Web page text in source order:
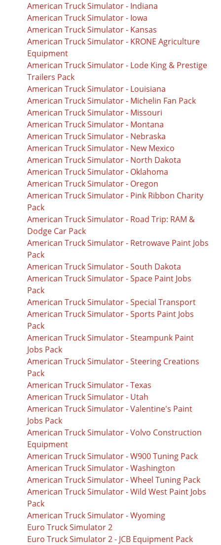
American Truck Simulator - Indiana
American Truck Simulator - Iowa
American Truck Simulator - Kansas
American Truck Simulator - KRONE Agriculture
Equipment
American Truck Simulator - Lode King & Prestige
Trailers Pack
American Truck Simulator - Louisiana
American Truck Simulator - Michelin Fan Pack
American Truck Simulator - Missouri
American Truck Simulator - Montana
American Truck Simulator - Nebraska
American Truck Simulator - New Mexico
American Truck Simulator - North Dakota
American Truck Simulator - Oklahoma
American Truck Simulator - Oregon
American Truck Simulator - Pink Ribbon Charity
Pack
American Truck Simulator - Road Trip: RAM &
Dodge Car Pack
American Truck Simulator - Retrowave Paint Jobs
Pack
American Truck Simulator - South Dakota
American Truck Simulator - Space Paint Jobs
Pack
American Truck Simulator - Special Transport
American Truck Simulator - Sports Paint Jobs
Pack
American Truck Simulator - Steampunk Paint
Jobs Pack
American Truck Simulator - Steering Creations
Pack
American Truck Simulator - Texas
American Truck Simulator - Utah
American Truck Simulator - Valentine's Paint
Jobs Pack
American Truck Simulator - Volvo Construction
Equipment
American Truck Simulator - W900 Tuning Pack
American Truck Simulator - Washington
American Truck Simulator - Wheel Tuning Pack
American Truck Simulator - Wild West Paint Jobs
Pack
American Truck Simulator - Wyoming
Euro Truck Simulator 2
Euro Truck Simulator 2 - JCB Equipment Pack